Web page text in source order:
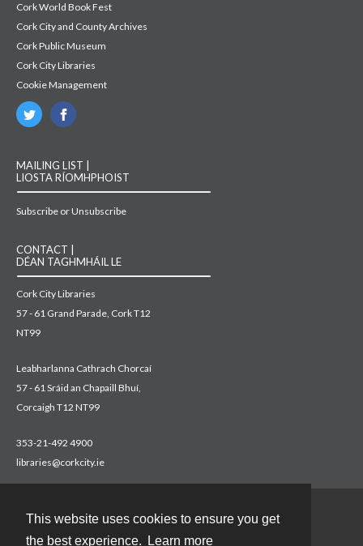
This website uses cookies to ensure you get
the best experience.
Learn more
Cork World Book Fest
Cork City and County Archives
Cork Public Museum
Cork City Libraries
Cookie Management
MAILING LIST |
LIOSTA RÍOMHPHOIST
Subscribe or Unsubscribe
CONTACT |
DÉAN TAGHMHÁIL LE
Cork City Libraries
57 - 61 Grand Parade, Cork T12
NT99
Leabharlanna Cathrach Chorcaí
57 - 61 Sráid an Chapaill Bhuí,
Corcaigh T12 NT99
353-21-492 4900
libraries@corkcity.ie